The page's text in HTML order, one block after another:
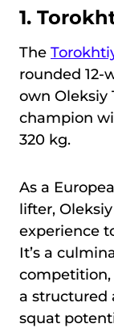
1.
The
rounded 12-
own Oleksiy
champion
320 kg.
As a
lifter,
experience
It’s a
competition,
a structured
squat